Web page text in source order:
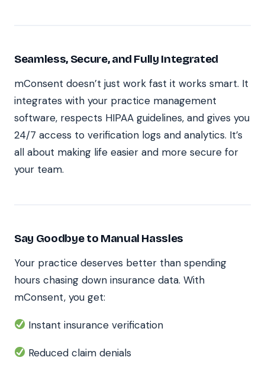
Seamless, Secure, and Fully Integrated
mConsent doesn’t just work fast it works smart. It
integrates with your practice management
software, respects HIPAA guidelines, and gives you
24/7 access to verification logs and analytics. It’s
all about making life easier and more secure for
your team.
Say Goodbye to Manual Hassles
Your practice deserves better than spending
hours chasing down insurance data. With
mConsent, you get:
Instant insurance verification
Reduced claim denials